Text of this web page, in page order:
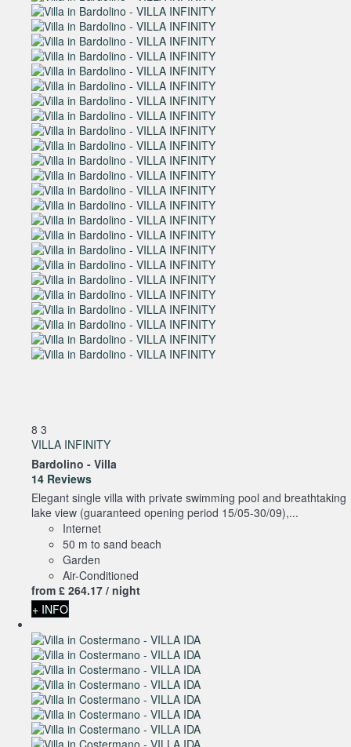
8 3
VILLA INFINITY
Bardolino - Villa
14 Reviews
Elegant single villa with private swimming pool and breathtaking
lake view (guaranteed opening period 15/05-30/09),...
Internet
50 m to sand beach
Garden
Air-Conditioned
from £ 264.17 / night
+ INFO